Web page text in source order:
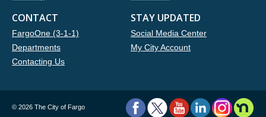
CONTACT
FargoOne (3-1-1)
Departments
Contacting Us
STAY UPDATED
Social Media Center
My City Account
© 2026 The City of Fargo